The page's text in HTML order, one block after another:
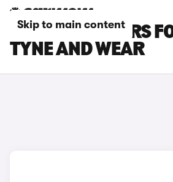
Skip to main content
KIA STONIC CARS
TYNE AND WEAR